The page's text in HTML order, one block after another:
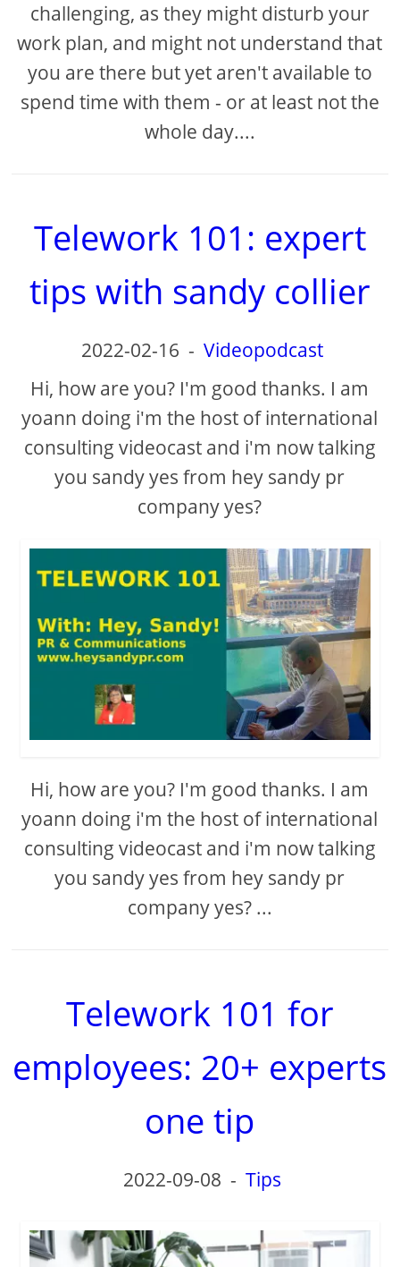
challenging, as they might disturb your
work plan, and might not understand that
you are there but yet aren't available to
spend time with them - or at least not the
whole day....
Telework 101: expert
tips with sandy collier
2022-02-16 - Videopodcast
Hi, how are you? I'm good thanks. I am
yoann doing i'm the host of international
consulting videocast and i'm now talking
you sandy yes from hey sandy pr
company yes?
Hi, how are you? I'm good thanks. I am
yoann doing i'm the host of international
consulting videocast and i'm now talking
you sandy yes from hey sandy pr
company yes? ...
Telework 101 for
employees: 20+ experts
one tip
2022-09-08 - Tips